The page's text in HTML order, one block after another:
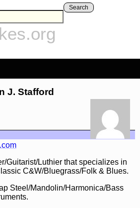
Search
J. Stafford
Guitarist/Luthier that specializes in
C&W/Bluegrass/Folk & Blues.
Steel/Mandolin/Harmonica/Bass